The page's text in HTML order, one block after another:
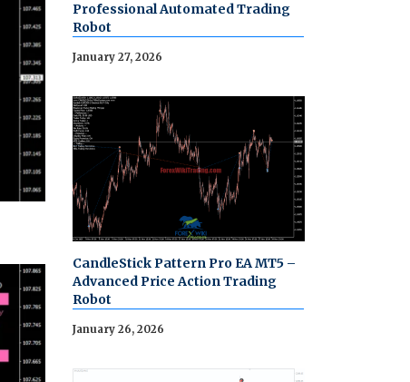
Professional Automated Trading
Robot
January 27, 2026
CandleStick Pattern Pro EA MT5 –
Advanced Price Action Trading
Robot
January 26, 2026